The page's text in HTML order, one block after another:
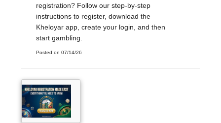
registration? Follow our step-by-step
instructions to register, download the
Kheloyar app, create your login, and then
start gambling.
Posted on 07/14/26